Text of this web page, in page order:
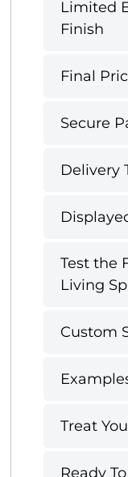
Limited
Finish
Final
Secure
Delivery
Test the
Living
Custom
Treat
Ready